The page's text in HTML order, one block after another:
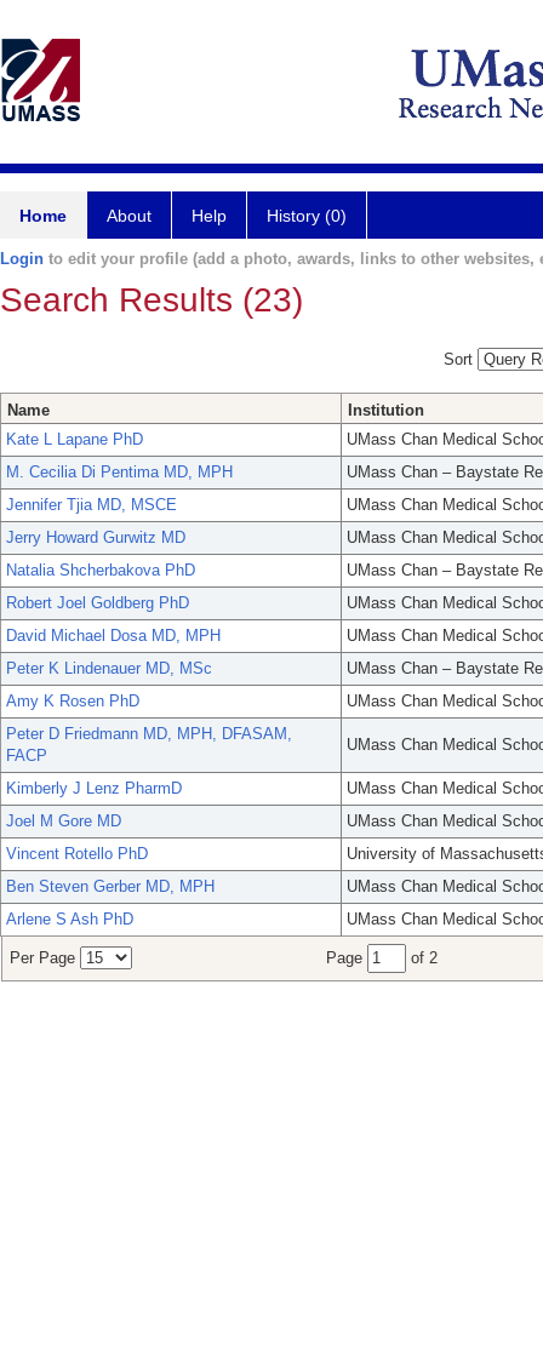
Home About Help History (0)
Login to edit your profile (add a photo, awards, links to other websites,
Search Results (23)
Sort
Name
Institution
Kate L Lapane PhD
UMass Chan Medical
M. Cecilia Di Pentima MD, MPH
UMass Chan – Baystate
Jennifer Tjia MD, MSCE
UMass Chan Medical
Jerry Howard Gurwitz MD
UMass Chan Medical
Natalia Shcherbakova PhD
UMass Chan – Baystate
Robert Joel Goldberg PhD
UMass Chan Medical
David Michael Dosa MD, MPH
UMass Chan Medical
Peter K Lindenauer MD, MSc
UMass Chan – Baystate
Amy K Rosen PhD
UMass Chan Medical
Peter D Friedmann MD, MPH, DFASAM,
FACP
UMass Chan Medical
Kimberly J Lenz PharmD
UMass Chan Medical
Joel M Gore MD
UMass Chan Medical
Vincent Rotello PhD
University of
Ben Steven Gerber MD, MPH
UMass Chan Medical
Arlene S Ash PhD
UMass Chan Medical
Per Page Page of 2